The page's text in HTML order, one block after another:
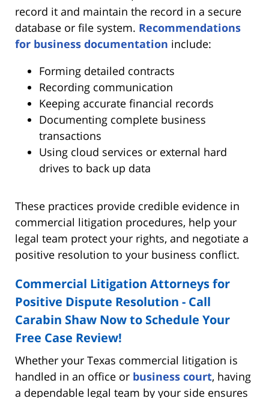
record it and maintain the record in a secure
database or file system. Recommendations
for business documentation include:
Forming detailed contracts
Recording communication
Keeping accurate financial records
Documenting complete business
transactions
Using cloud services or external hard
drives to back up data
These practices provide credible evidence in
commercial litigation procedures, help your
legal team protect your rights, and negotiate a
positive resolution to your business conflict.
Commercial Litigation Attorneys for
Positive Dispute Resolution - Call
Carabin Shaw Now to Schedule Your
Free Case Review!
Whether your Texas commercial litigation is
handled in an office or business court, having
a dependable legal team by your side ensures